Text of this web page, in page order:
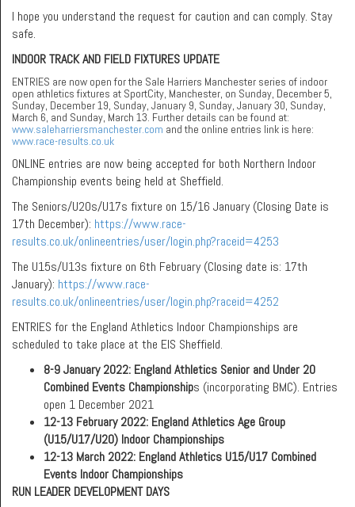
I hope you understand the request for caution and can comply. Stay
safe.
INDOOR TRACK AND FIELD FIXTURES UPDATE
ENTRIES are now open for the Sale Harriers Manchester series of indoor
open athletics fixtures at SportCity, Manchester, on Sunday, December 5,
Sunday, December 19, Sunday, January 9, Sunday, January 30, Sunday,
March 6, and Sunday, March 13. Further details can be found at:
www.saleharriersmanchester.com and the online entries link is here:
www.race-results.co.uk
ONLINE entries are now being accepted for both Northern Indoor
Championship events being held at Sheffield.
The Seniors/U20s/U17s fixture on 15/16 January (Closing Date is
17th December): https://www.race-
results.co.uk/onlineentries/user/login.php?raceid=4253
The U15s/U13s fixture on 6th February (Closing date is: 17th
January): https://www.race-
results.co.uk/onlineentries/user/login.php?raceid=4252
ENTRIES for the England Athletics Indoor Championships are
scheduled to take place at the EIS Sheffield.
8-9 January 2022: England Athletics Senior and Under 20
Combined Events Championships (incorporating BMC). Entries
open 1 December 2021
12-13 February 2022: England Athletics Age Group
(U15/U17/U20) Indoor Championships
12-13 March 2022: England Athletics U15/U17 Combined
Events Indoor Championships
RUN LEADER DEVELOPMENT DAYS